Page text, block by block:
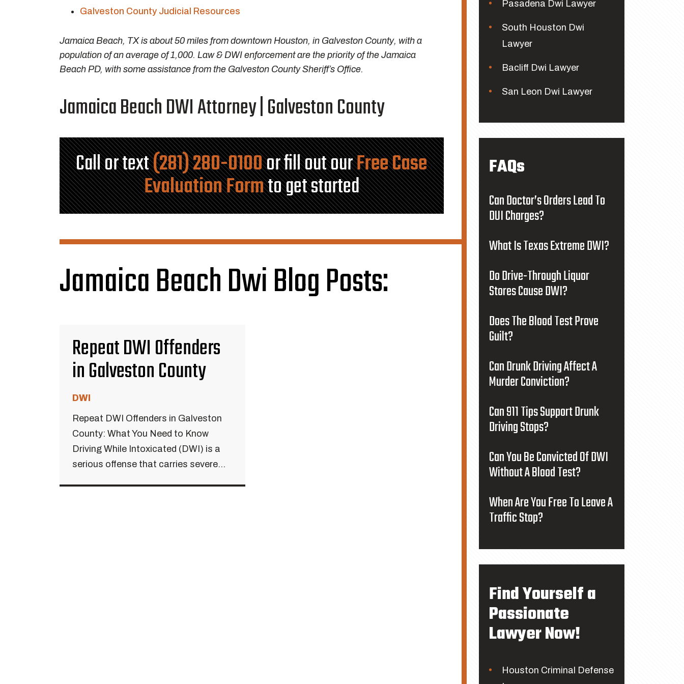
Galveston County Judicial Resources
Jamaica Beach, TX is about 50 miles from downtown Houston, in Galveston County, with a
population of an average of 1,000. Law & DWI enforcement are the priority of the Jamaica
Beach PD, with some assistance from the Galveston County Sheriff’s Office.
Jamaica Beach DWI Attorney | Galveston County
Call or text(281) 280-0100or fill out ourFree Case
Evaluation Formto get started
Jamaica Beach Dwi Blog Posts:
Repeat DWI Offenders
in Galveston County
DWI
Repeat DWI Offenders in Galveston
County: What You Need to Know
Driving While Intoxicated (DWI) is a
serious offense that carries severe...
Pasadena Dwi Lawyer
South Houston Dwi
Lawyer
Bacliff Dwi Lawyer
San Leon Dwi Lawyer
FAQs
Can Doctor’s Orders Lead To
DUI Charges?
What Is Texas Extreme DWI?
Do Drive-Through Liquor
Stores Cause DWI?
Does The Blood Test Prove
Guilt?
Can Drunk Driving Affect A
Murder Conviction?
Can 911 Tips Support Drunk
Driving Stops?
Can You Be Convicted Of DWI
Without A Blood Test?
When Are You Free To Leave A
Traffic Stop?
Find Yourself a
Passionate
Lawyer Now!
Houston Criminal Defense